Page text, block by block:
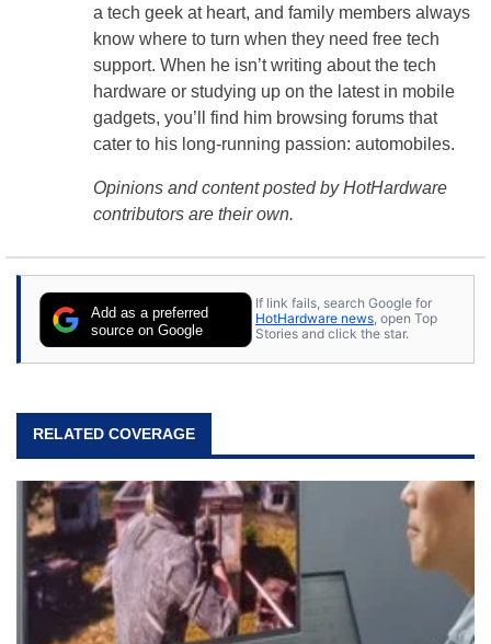
a tech geek at heart, and family members always
know where to turn when they need free tech
support. When he isn’t writing about the tech
hardware or studying up on the latest in mobile
gadgets, you’ll find him browsing forums that
cater to his long-running passion: automobiles.
Opinions and content posted by HotHardware
contributors are their own.
Add as a preferred
source on Google
If link fails, search Google for
HotHardware news, open Top
Stories and click the star.
RELATED COVERAGE